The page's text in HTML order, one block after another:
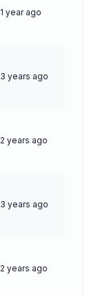
1 year ago
3 years ago
2 years ago
3 years ago
2 years ago